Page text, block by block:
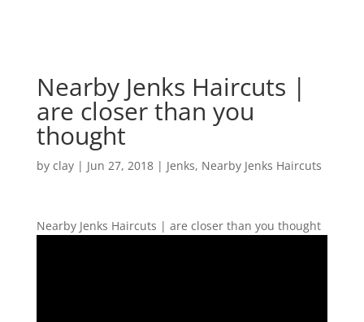
Nearby Jenks Haircuts |
are closer than you
thought
by clay| Jun 27, 2018| Jenks, Nearby Jenks Haircuts
Nearby Jenks Haircuts | are closer than you thought